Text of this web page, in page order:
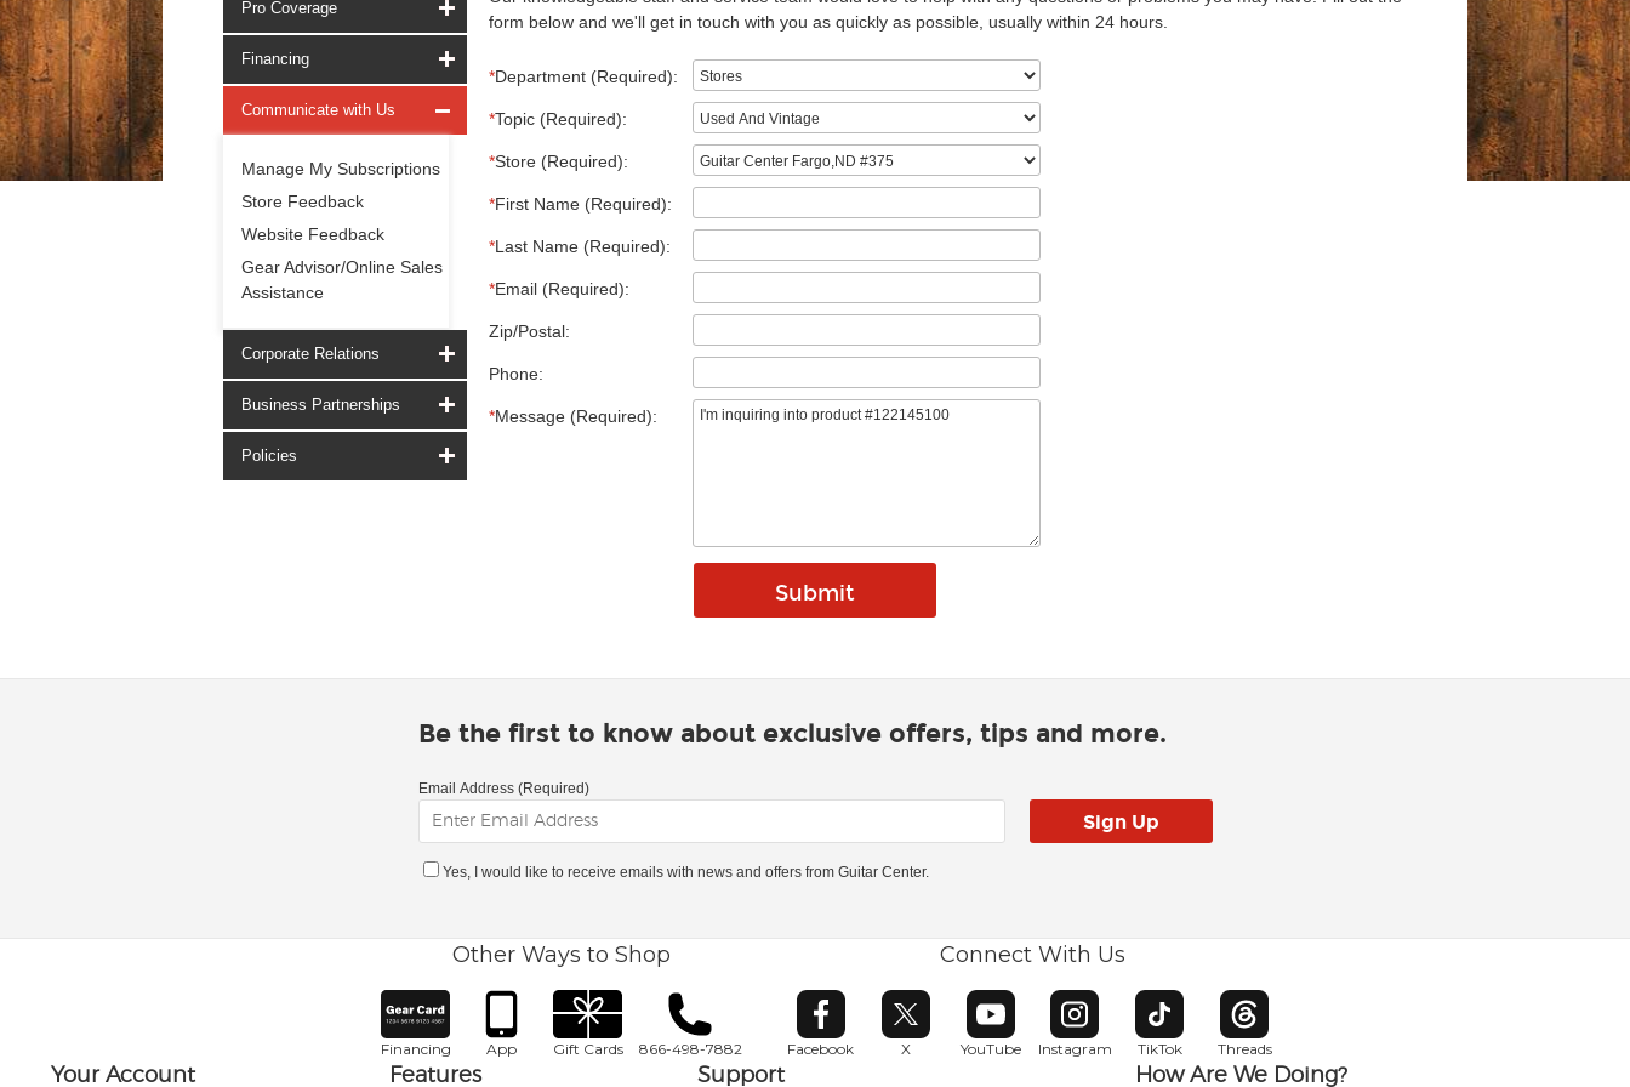
Pro Coverage
Financing
Communicate with Us
Manage My Subscriptions
Store Feedback
Website Feedback
Gear Advisor/Online Sales
Assistance
Corporate Relations
Business Partnerships
Policies
form below and we'll get in touch with you as quickly as possible, usually within 24 hours.
*Department (Required):
*Topic (Required):
*Store (Required):
*First Name (Required):
*Last Name (Required):
*Email (Required):
Zip/Postal:
Phone:
*Message (Required):
Be the first to know about exclusive offers, tips and more.
Email Address (Required)
Yes, I would like to receive emails with news and offers from Guitar Center.
Other Ways to Shop
Financing App Gift Cards 866-498-7882
Connect With Us
Facebook
Opens in new window
X
Opens in new window
YouTube
Opens in new window
Instagram
Opens in new window
TikTok
Opens in new window
Threads
Opens in new window
Your Account Features Support How Are We Doing?